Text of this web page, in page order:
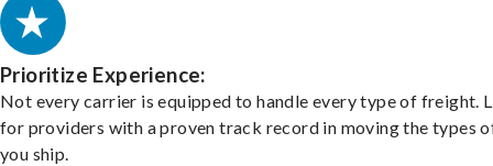
Prioritize Experience:
Not every carrier is equipped to handle every type of freight.
for providers with a proven track record in moving the types
you ship.